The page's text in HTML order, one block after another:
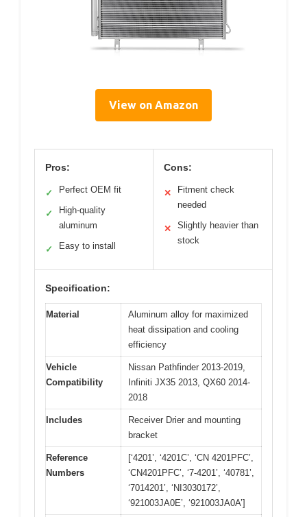
View on Amazon
Pros:
✓ Perfect OEM fit
✓
High-quality
aluminum
✓ Easy to install
Cons:
✕
Fitment check
needed
✕
Slightly heavier than
stock
Specification:
Material
Aluminum alloy for maximized
heat dissipation and cooling
efficiency
Vehicle
Compatibility
Nissan Pathfinder 2013-2019,
Infiniti JX35 2013, QX60 2014-
2018
Includes
Receiver Drier and mounting
bracket
Reference
Numbers
[‘4201’, ‘4201C’, ‘CN 4201PFC’,
‘CN4201PFC’, ‘7-4201’, ‘40781’,
‘7014201’, ‘NI3030172’,
‘921003JA0E’, ‘921003JA0A’]